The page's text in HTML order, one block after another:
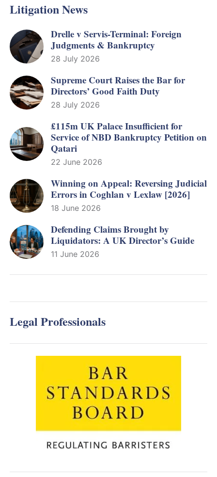
Litigation News
Drelle v Servis-Terminal: Foreign
Judgments & Bankruptcy
28 July 2026
Supreme Court Raises the Bar for
Directors’ Good Faith Duty
28 July 2026
£115m UK Palace Insufficient for
Service of NBD Bankruptcy Petition on
Qatari
22 June 2026
Winning on Appeal: Reversing Judicial
Errors in Coghlan v Lexlaw [2026]
18 June 2026
Defending Claims Brought by
Liquidators: A UK Director’s Guide
11 June 2026
Legal Professionals